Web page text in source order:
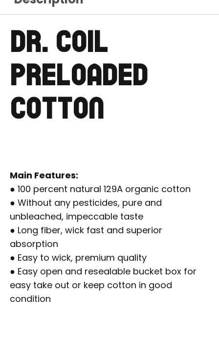
DR. COIL
PRELOADED
COTTON
Main Features:
● 100 percent natural 129A organic cotton
● Without any pesticides, pure and
unbleached, impeccable taste
● Long fiber, wick fast and superior
absorption
● Easy to wick, premium quality
● Easy open and resealable bucket box for
easy take out or keep cotton in good
condition